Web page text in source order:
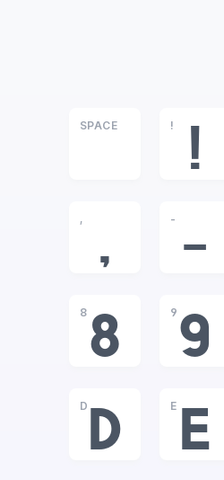
SPACE !
!
,
,
-
-
8
8
9
9
D
D
E
E